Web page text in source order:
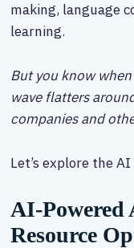
making, language
learning.
But you know
wave flatters
companies and
Let’s explore the
AI-Powered
Resource